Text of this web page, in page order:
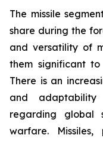
The missile
share during the
and versatility of
them significant
There is an
and
regarding global
warfare.